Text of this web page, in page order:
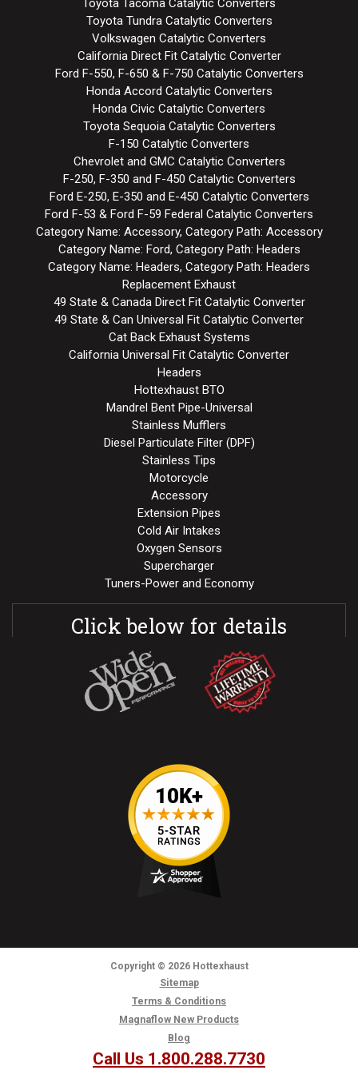
Toyota Tacoma Catalytic Converters
Toyota Tundra Catalytic Converters
Volkswagen Catalytic Converters
California Direct Fit Catalytic Converter
Ford F-550, F-650 & F-750 Catalytic Converters
Honda Accord Catalytic Converters
Honda Civic Catalytic Converters
Toyota Sequoia Catalytic Converters
F-150 Catalytic Converters
Chevrolet and GMC Catalytic Converters
F-250, F-350 and F-450 Catalytic Converters
Ford E-250, E-350 and E-450 Catalytic Converters
Ford F-53 & Ford F-59 Federal Catalytic Converters
Category Name: Accessory, Category Path: Accessory
Category Name: Ford, Category Path: Headers
Category Name: Headers, Category Path: Headers
Replacement Exhaust
49 State & Canada Direct Fit Catalytic Converter
49 State & Can Universal Fit Catalytic Converter
Cat Back Exhaust Systems
California Universal Fit Catalytic Converter
Headers
Hottexhaust BTO
Mandrel Bent Pipe-Universal
Stainless Mufflers
Diesel Particulate Filter (DPF)
Stainless Tips
Motorcycle
Accessory
Extension Pipes
Cold Air Intakes
Oxygen Sensors
Supercharger
Tuners-Power and Economy
Click below for details
Copyright © 2026Hottexhaust
Sitemap
Terms & Conditions
Magnaflow New Products
Blog
Call Us 1.800.288.7730